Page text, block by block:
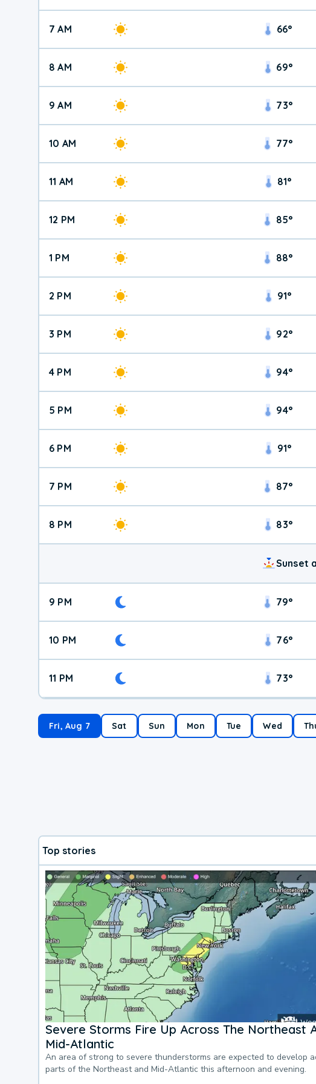
7 AM 66°
8 AM 69°
9 AM 73°
10 AM 77°
11 AM 81°
12 PM 85°
1 PM 88°
2 PM 91°
3 PM 92°
4 PM 94°
5 PM 94°
6 PM 91°
7 PM 87°
8 PM 83°
Sunset
9 PM 79°
10 PM 76°
11 PM 73°
Fri, Aug 7 Sat Sun Mon Tue Wed
Top stories
Severe Storms Fire Up Across The Northeast
Mid-Atlantic
An area of strong to severe thunderstorms are expected to develop
parts of the Northeast and Mid-Atlantic this afternoon and evening.